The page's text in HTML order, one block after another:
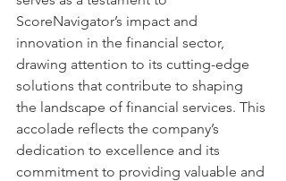
ScoreNavigator’s impact and
innovation in the financial sector,
drawing attention to its cutting-edge
solutions that contribute to shaping
the landscape of financial services. This
accolade reflects the company’s
dedication to excellence and its
commitment to providing valuable and